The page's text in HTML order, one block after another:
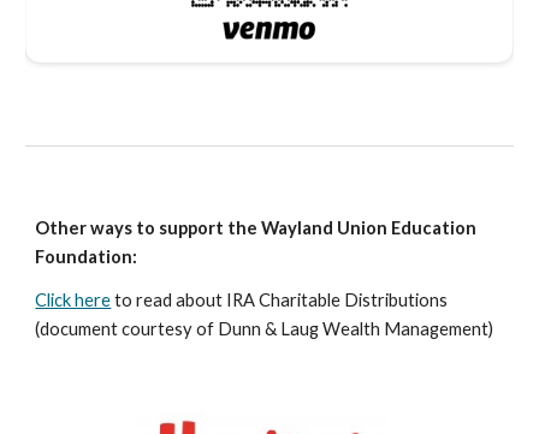
Other ways to support the Wayland Union Education
Foundation:
Click hereto read about IRA Charitable Distributions
(document courtesy of Dunn & Laug Wealth Management)